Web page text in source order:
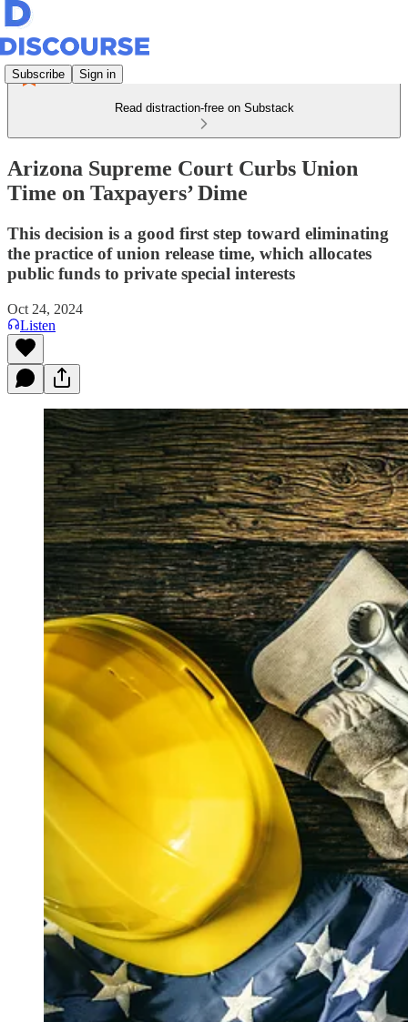
Subscribe Sign in
Read distraction-free on Substack
Arizona Supreme Court Curbs Union
Time on Taxpayers’ Dime
This decision is a good first step toward eliminating
the practice of union release time, which allocates
public funds to private special interests
Oct 24, 2024
Listen